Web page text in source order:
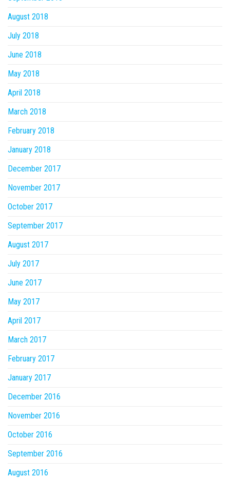
August 2018
July 2018
June 2018
May 2018
April 2018
March 2018
February 2018
January 2018
December 2017
November 2017
October 2017
September 2017
August 2017
July 2017
June 2017
May 2017
April 2017
March 2017
February 2017
January 2017
December 2016
November 2016
October 2016
September 2016
August 2016